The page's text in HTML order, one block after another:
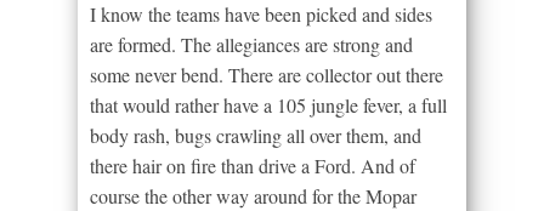
I know the teams have been picked and sides
are formed. The allegiances are strong and
some never bend. There are collector out there
that would rather have a 105 jungle fever, a full
body rash, bugs crawling all over them, and
there hair on fire than drive a Ford. And of
course the other way around for the Mopar